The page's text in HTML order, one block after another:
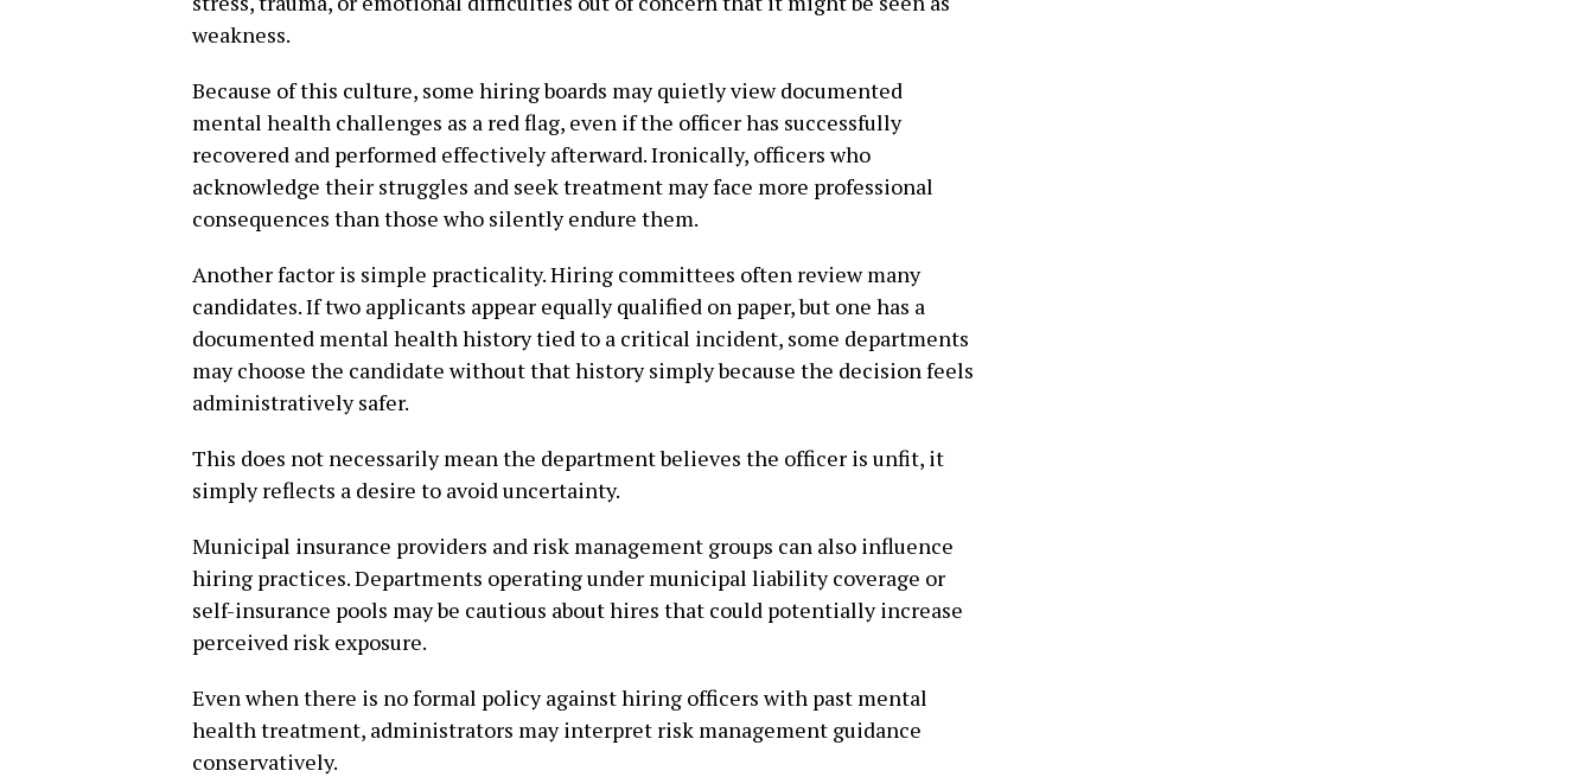
weakness.
Because of this culture, some hiring boards may quietly view documented
mental health challenges as a red flag, even if the officer has successfully
recovered and performed effectively afterward. Ironically, officers who
acknowledge their struggles and seek treatment may face more professional
consequences than those who silently endure them.
Another factor is simple practicality. Hiring committees often review many
candidates. If two applicants appear equally qualified on paper, but one has a
documented mental health history tied to a critical incident, some departments
may choose the candidate without that history simply because the decision feels
administratively safer.
This does not necessarily mean the department believes the officer is unfit, it
simply reflects a desire to avoid uncertainty.
Municipal insurance providers and risk management groups can also influence
hiring practices. Departments operating under municipal liability coverage or
self-insurance pools may be cautious about hires that could potentially increase
perceived risk exposure.
Even when there is no formal policy against hiring officers with past mental
health treatment, administrators may interpret risk management guidance
conservatively.